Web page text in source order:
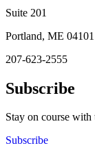
Suite 201
Portland, ME 04101
207-623-2555
Subscribe
Stay on course
Subscribe